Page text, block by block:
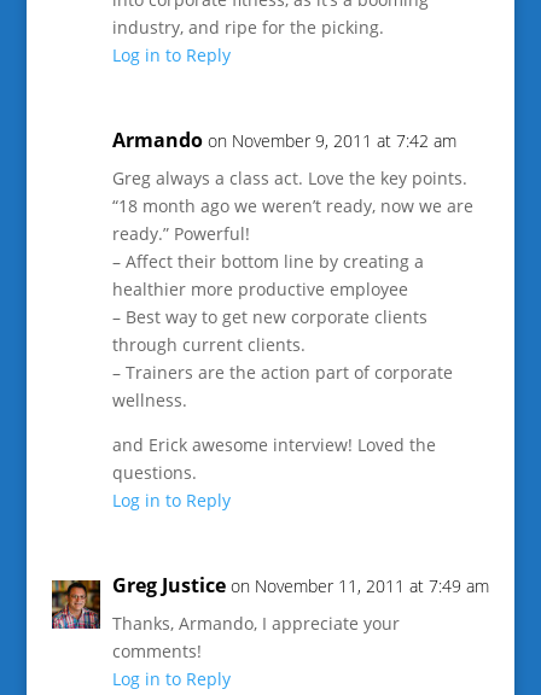
industry, and ripe for the picking.
Log in to Reply
Armando on November 9, 2011 at 7:42 am
Greg always a class act. Love the key points.
“18 month ago we weren’t ready, now we are
ready.” Powerful!
– Affect their bottom line by creating a
healthier more productive employee
– Best way to get new corporate clients
through current clients.
– Trainers are the action part of corporate
wellness.
and Erick awesome interview! Loved the
questions.
Log in to Reply
Greg Justice on November 11, 2011 at 7:49 am
Thanks, Armando, I appreciate your
comments!
Log in to Reply